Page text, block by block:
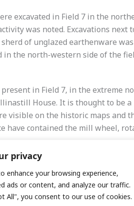
privacy
enhance your browsing experience,
ads or content, and analyze our traffic.
All", you consent to our use of cookies.
excavated in Field 7 in the
was noted. Excavations
sherd of unglazed earthenware
in the north-western side of the
in Field 7, in the extreme
House. It is thought to be
visible on the historic maps and
have contained the mill wheel,
1945
The Civil Survey a.d.